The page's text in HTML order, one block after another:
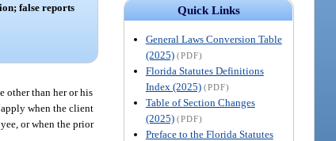
Quick Links
General Laws Conversion Table
(2025) (PDF)
Florida Statutes Definitions
Index (2025) (PDF)
Table of Section Changes
(2025) (PDF)
Preface to the Florida Statutes
false reports
other than her or his
when the client
or when the prior